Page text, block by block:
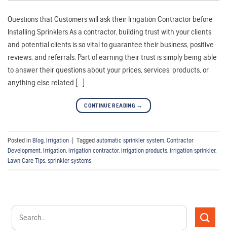
Questions that Customers will ask their Irrigation Contractor before
Installing Sprinklers As a contractor, building trust with your clients
and potential clients is so vital to guarantee their business, positive
reviews, and referrals. Part of earning their trust is simply being able
to answer their questions about your prices, services, products, or
anything else related […]
CONTINUE READING →
Posted in Blog Irrigation | Tagged automatic sprinkler system Contractor
Development Irrigation irrigation contractor, irrigation products irrigation sprinkler,
Lawn Care Tips sprinkler systems